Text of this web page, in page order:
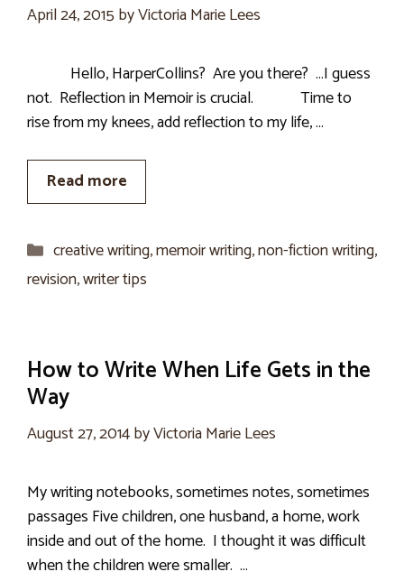
April 24, 2015 byVictoria Marie Lees
Hello, HarperCollins? Are you there? …I guess
not. Reflection in Memoir is crucial. Time to
rise from my knees, add reflection to my life, …
Read more
Categories
creative writing,memoir writing,non-fiction writing,
revision,writer tips
How to Write When Life Gets in the
Way
August 27, 2014byVictoria Marie Lees
My writing notebooks, sometimes notes, sometimes
passages Five children, one husband, a home, work
inside and out of the home. I thought it was difficult
when the children were smaller. …